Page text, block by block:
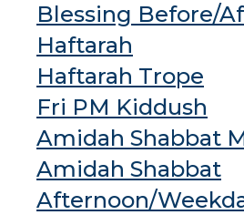
Blessing Before/
Haftarah
Haftarah Trope
Fri PM Kiddush
Amidah Shabbat
Amidah Shabbat
Afternoon/